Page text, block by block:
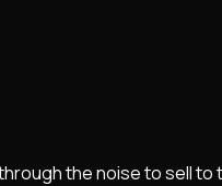
the noise to sell